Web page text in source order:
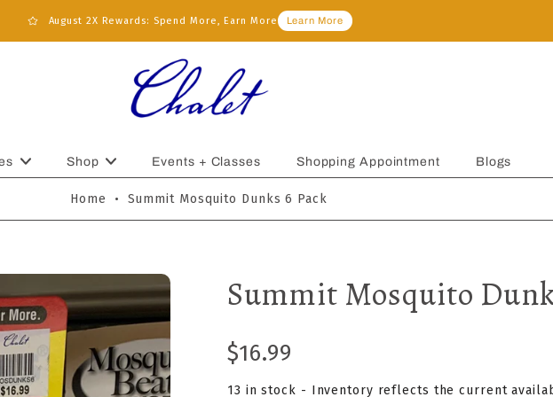
August 2X Rewards: Spend More, Earn More Learn More
Shop Events + Classes Shopping Appointment Blogs
Home • Summit Mosquito Dunks 6 Pack
Summit Mosquito
$16.99
13 in stock - Inventory reflects the current